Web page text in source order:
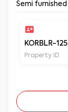
Semi furnished
KORBLR-125
Property ID